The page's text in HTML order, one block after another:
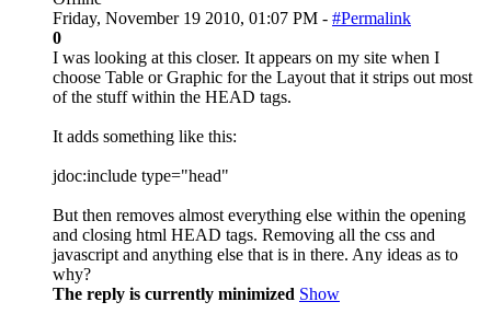
Friday, November 19 2010, 01:07 PM - #Permalink
0
I was looking at this closer. It appears on my site when I
choose Table or Graphic for the Layout that it strips out most
of the stuff within the HEAD tags.
It adds something like this:
jdoc:include type="head"
But then removes almost everything else within the opening
and closing html HEAD tags. Removing all the css and
javascript and anything else that is in there. Any ideas as to
why?
The reply is currently minimized Show